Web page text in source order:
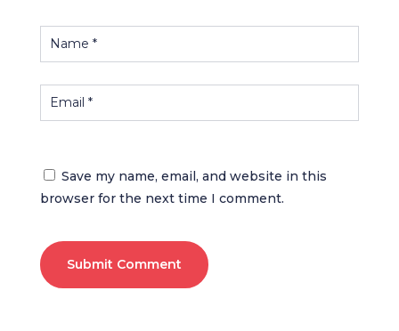
Save my name, email, and website in this
browser for the next time I comment.
Submit Comment